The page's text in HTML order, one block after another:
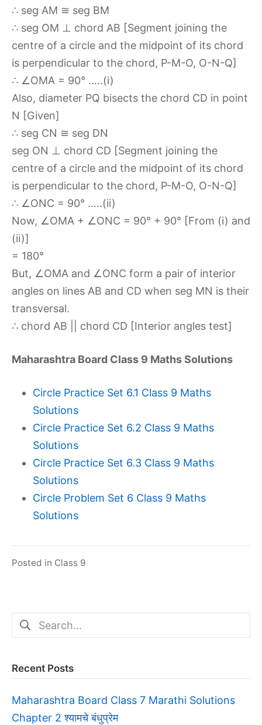
∴ seg AM ≅ seg BM
∴ seg OM ⊥ chord AB [Segment joining the
centre of a circle and the midpoint of its chord
is perpendicular to the chord, P-M-O, O-N-Q]
∴ ∠OMA = 90° …..(i)
Also, diameter PQ bisects the chord CD in point
N [Given]
∴ seg CN ≅ seg DN
seg ON ⊥ chord CD [Segment joining the
centre of a circle and the midpoint of its chord
is perpendicular to the chord, P-M-O, O-N-Q]
∴ ∠ONC = 90° …..(ii)
Now, ∠OMA + ∠ONC = 90° + 90° [From (i) and
(ii)]
= 180°
But, ∠OMA and ∠ONC form a pair of interior
angles on lines AB and CD when seg MN is their
transversal.
∴ chord AB || chord CD [Interior angles test]
Maharashtra Board Class 9 Maths Solutions
Circle Practice Set 6.1 Class 9 Maths
Solutions
Circle Practice Set 6.2 Class 9 Maths
Solutions
Circle Practice Set 6.3 Class 9 Maths
Solutions
Circle Problem Set 6 Class 9 Maths
Solutions
Posted in Class 9
Search
for:
Recent Posts
Maharashtra Board Class 7 Marathi Solutions
Chapter 2 श्यामचे बंधुप्रेम